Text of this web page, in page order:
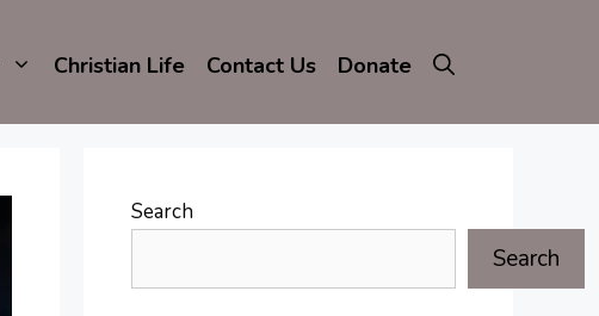
Christian Life Contact Us Donate
Search
Search